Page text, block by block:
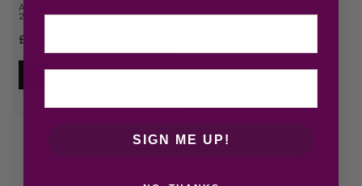
Agent Provocateur Eau de Parfum
200ml Spray
£
SIGN ME UP!